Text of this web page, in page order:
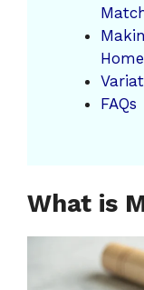
Home
FAQs
What is